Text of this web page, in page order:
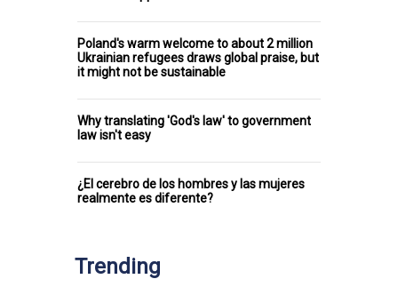
Poland's warm welcome to about 2 million
Ukrainian refugees draws global praise, but
it might not be sustainable
Why translating 'God's law' to government
law isn't easy
¿El cerebro de los hombres y las mujeres
realmente es diferente?
Trending